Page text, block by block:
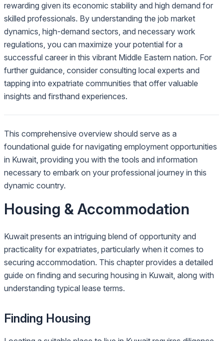
rewarding given its economic stability and high demand for
skilled professionals. By understanding the job market
dynamics, high-demand sectors, and necessary work
regulations, you can maximize your potential for a
successful career in this vibrant Middle Eastern nation. For
further guidance, consider consulting local experts and
tapping into expatriate communities that offer valuable
insights and firsthand experiences.
This comprehensive overview should serve as a
foundational guide for navigating employment opportunities
in Kuwait, providing you with the tools and information
necessary to embark on your professional journey in this
dynamic country.
Housing & Accommodation
Kuwait presents an intriguing blend of opportunity and
practicality for expatriates, particularly when it comes to
securing accommodation. This chapter provides a detailed
guide on finding and securing housing in Kuwait, along with
understanding typical lease terms.
Finding Housing